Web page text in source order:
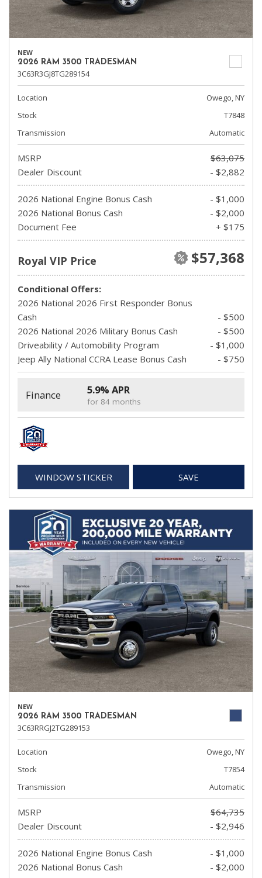
NEW
2026 RAM 3500 TRADESMAN
3C63R3GJ8TG289154
Location
Owego, NY
Stock
T7848
Transmission
Automatic
MSRP
$63,075
Dealer Discount
- $2,882
2026 National Engine Bonus Cash
- $1,000
2026 National Bonus Cash
- $2,000
Document Fee
+ $175
Royal VIP Price $57,368
Conditional Offers:
2026 National 2026 First Responder Bonus
Cash
- $500
2026 National 2026 Military Bonus Cash
- $500
Driveability / Automobility Program
- $1,000
Jeep Ally National CCRA Lease Bonus Cash
- $750
Finance 5.9% APR
for 84 months
WINDOW STICKER SAVE
NEW
2026 RAM 3500 TRADESMAN
3C63RRGJ2TG289153
Location
Owego, NY
Stock
T7854
Transmission
Automatic
MSRP
$64,735
Dealer Discount
- $2,946
2026 National Engine Bonus Cash
- $1,000
2026 National Bonus Cash
- $2,000